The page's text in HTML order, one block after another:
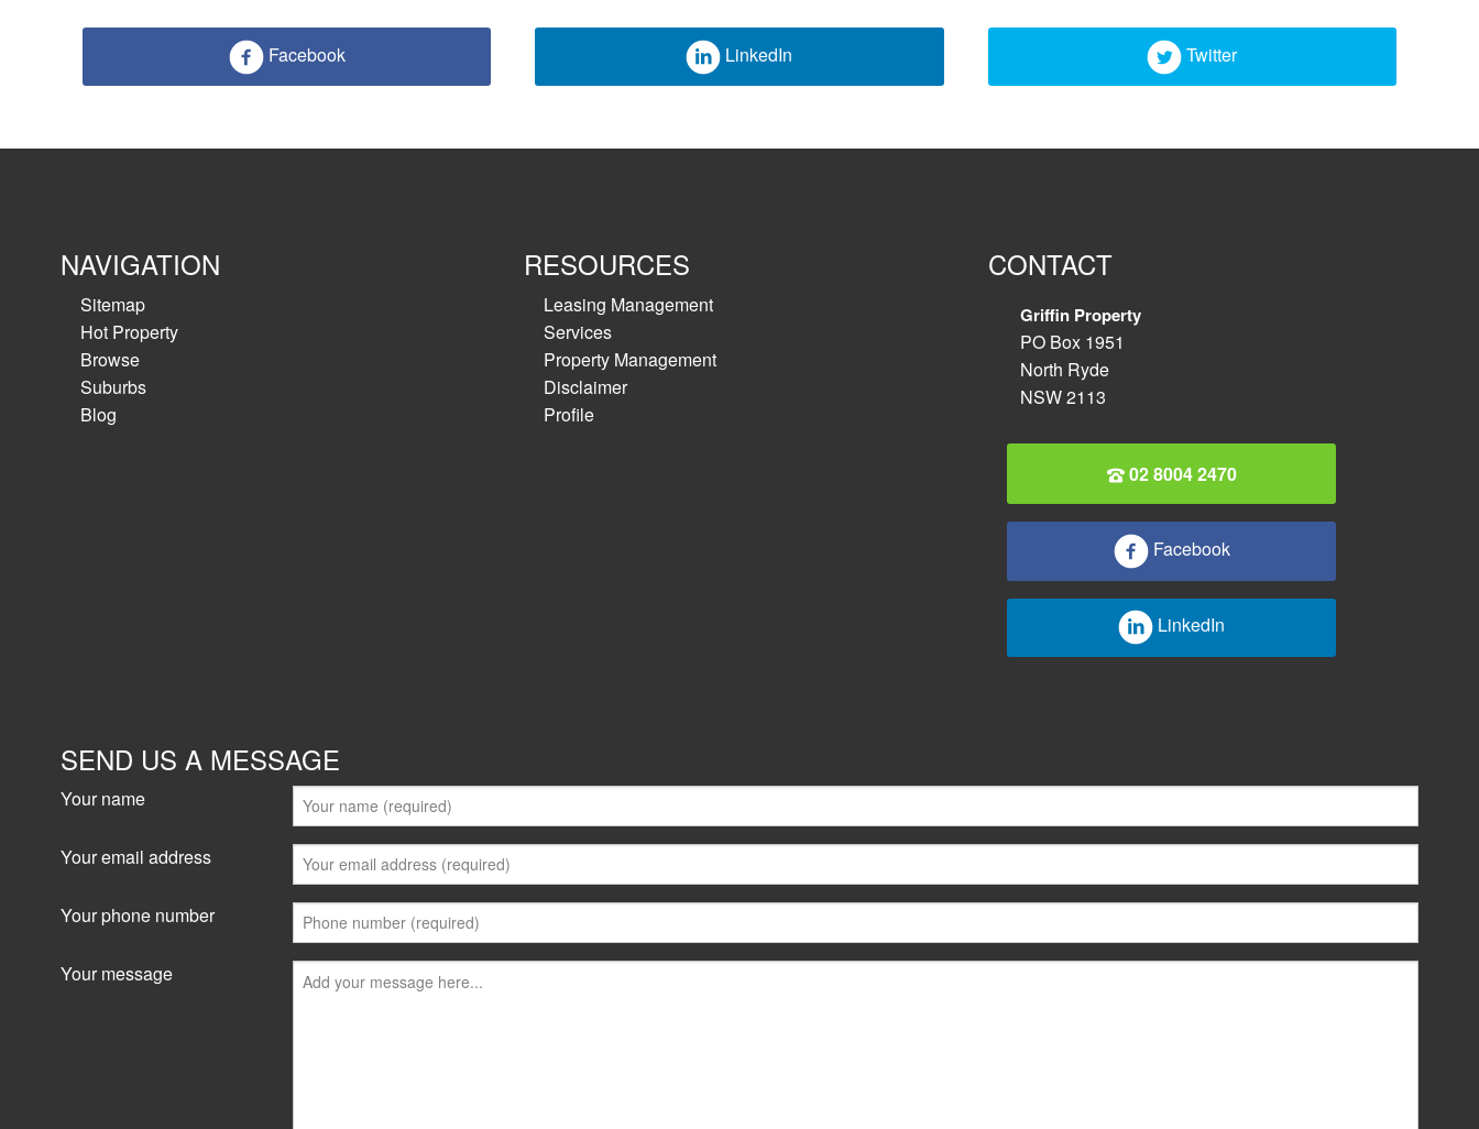
Facebook LinkedIn Twitter
NAVIGATION
Sitemap
Hot Property
Browse
Suburbs
Blog
RESOURCES
Leasing Management
Services
Property Management
Disclaimer
Profile
CONTACT
Griffin Property
PO Box 1951
North Ryde
NSW 2113
02 8004 2470
Facebook
LinkedIn
SEND US A MESSAGE
Your name
Your email address
Your phone number
Your message